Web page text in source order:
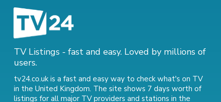
TV Listings - fast and easy. Loved by millions of
users.
tv24.co.uk is a fast and easy way to check what's on TV
in the United Kingdom. The site shows 7 days worth of
listings for all major TV providers and stations in the